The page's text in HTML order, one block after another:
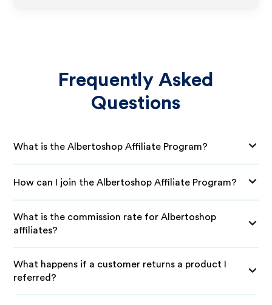
Frequently Asked
Questions
What is the Albertoshop Affiliate Program?
How can I join the Albertoshop Affiliate Program?
What is the commission rate for Albertoshop
affiliates?
What happens if a customer returns a product I
referred?